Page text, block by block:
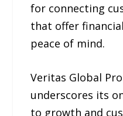
for connecting
that offer
peace of mind.
Veritas Global
underscores its
to growth and